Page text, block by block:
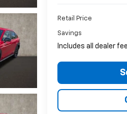
Retail Price
Savings
Includes all dealer